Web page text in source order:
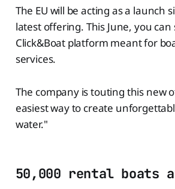
The EU will be acting as a launch
latest offering. This June, you
Click&Boat platform meant for
services.
The company is touting this new
easiest way to create
water."
50,000 rental boats